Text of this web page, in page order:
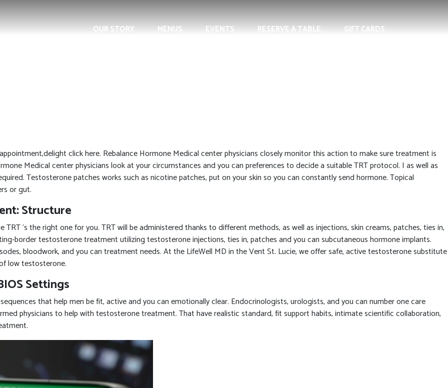
OUR STORY MENUS EVENTS RESERVE A TABLE GIFT CARDS
click here. Rebalance Hormone Medical center physicians closely monitor this action to make sure treatment is
Medical center physicians look at your circumstances and you can preferences to decide a suitable TRT protocol. I as well as
Testosterone patches works such as nicotine patches, put on your skin so you can constantly send hormone. Topical
or gut.
Structure
‘s the right one for you. TRT will be administered thanks to different methods, as well as injections, skin creams, patches, ties in,
border testosterone treatment utilizing testosterone injections, ties in, patches and you can subcutaneous hormone implants.
bloodwork, and you can treatment needs. At the LifeWell MD in the Vent St. Lucie, we offer safe, active testosterone substitute
low testosterone.
Settings
that help men be fit, active and you can emotionally clear. Endocrinologists, urologists, and you can number one care
physicians to help with testosterone treatment. That have realistic standard, fit support habits, intimate scientific collaboration,